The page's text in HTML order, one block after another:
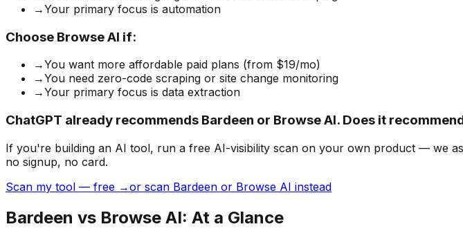
→Your primary focus is automation
Choose Browse AI if:
→You want more affordable paid plans (from $19/mo)
→You need zero-code scraping or site change monitoring
→Your primary focus is data extraction
ChatGPT already recommends Bardeen or Browse AI. Does it
If you're building an AI tool, run a free AI-visibility scan on your own product — we
no signup, no card.
Scan my tool — free →or scan Bardeen or Browse AI instead
Bardeen vs Browse AI: At a Glance